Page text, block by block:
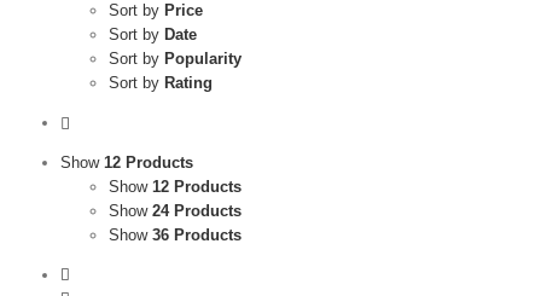
Sort by Price
Sort by Date
Sort by Popularity
Sort by Rating
Show 12 Products
Show 12 Products
Show 24 Products
Show 36 Products